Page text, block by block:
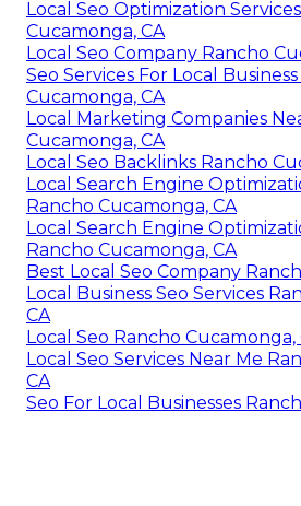
Local Seo Optimization
Cucamonga, CA
Local Seo Company Rancho
Seo Services For Local
Cucamonga, CA
Local Marketing Companies
Cucamonga, CA
Local Seo Backlinks Rancho
Local Search Engine
Rancho Cucamonga, CA
Local Search Engine
Rancho Cucamonga, CA
Best Local Seo Company
Local Business Seo Services
CA
Local Seo Rancho Cucamonga,
Local Seo Services Near Me
CA
Seo For Local Businesses